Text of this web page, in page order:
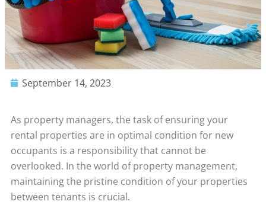
September 14, 2023
As property managers, the task of ensuring your
rental properties are in optimal condition for new
occupants is a responsibility that cannot be
overlooked. In the world of property management,
maintaining the pristine condition of your properties
between tenants is crucial.